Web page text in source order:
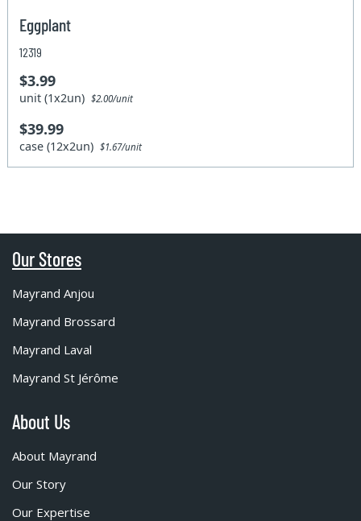
Eggplant
12319
$3.99
unit (1x2un)$2.00/unit
$39.99
case (12x2un)$1.67/unit
Our Stores
Mayrand Anjou
Mayrand Brossard
Mayrand Laval
Mayrand St Jérôme
About Us
About Mayrand
Our Story
Our Expertise